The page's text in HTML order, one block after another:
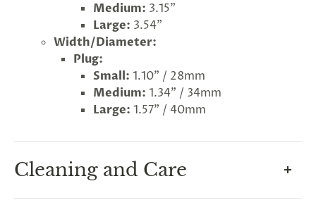
Medium: 3.15"
Large: 3.54"
Width/Diameter:
Plug:
Small: 1.10" / 28mm
Medium: 1.34" / 34mm
Large: 1.57" / 40mm
Cleaning and Care
G
N
e
x
t
i
m